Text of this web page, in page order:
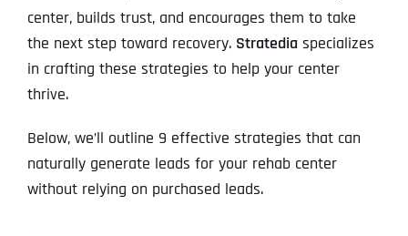
center, builds trust, and encourages them to take
the next step toward recovery. Stratedia specializes
in crafting these strategies to help your center
thrive.
Below, we’ll outline 9 effective strategies that can
naturally generate leads for your rehab center
without relying on purchased leads.